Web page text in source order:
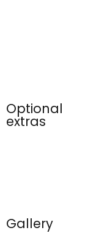
Optional
extras
Gallery